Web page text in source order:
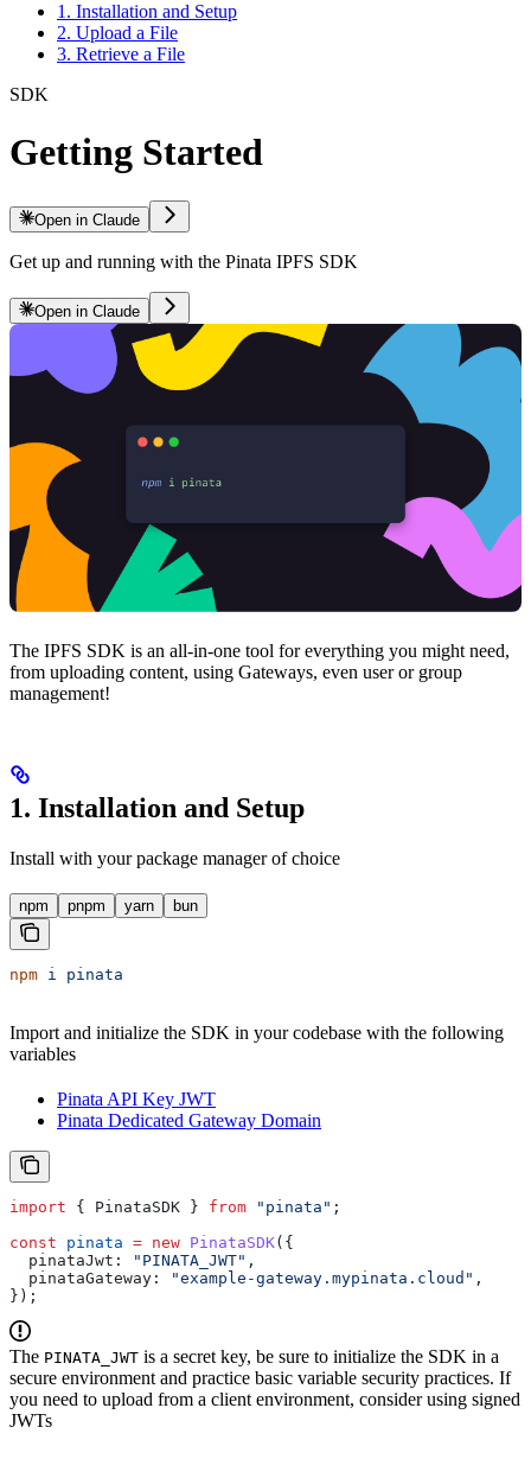
1. Installation and Setup
2. Upload a File
3. Retrieve a File
SDK
Getting Started
Open in Claude
Get up and running with the Pinata IPFS SDK
Open in Claude
The IPFS SDK is an all-in-one tool for everything you might need,
from uploading content, using Gateways, even user or group
management!
1. Installation and Setup
Install with your package manager of choice
npm pnpm yarn bun
npm i pinata
Import and initialize the SDK in your codebase with the following
variables
Pinata API Key JWT
Pinata Dedicated Gateway Domain
import { PinataSDK } from "pinata" ;
const pinata = new PinataSDK({
  pinataJwt:
"PINATA_JWT" ,
  pinataGateway:
"example-gateway.mypinata.cloud" ,
});
The PINATA_JWT is a secret key, be sure to initialize the SDK in a
secure environment and practice basic variable security practices. If
you need to upload from a client environment, consider using signed
JWTs